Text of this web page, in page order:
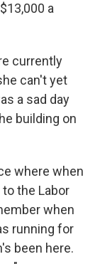
a
currently
can't yet
a sad day
building on
where when
the Labor
when
running for
been here.